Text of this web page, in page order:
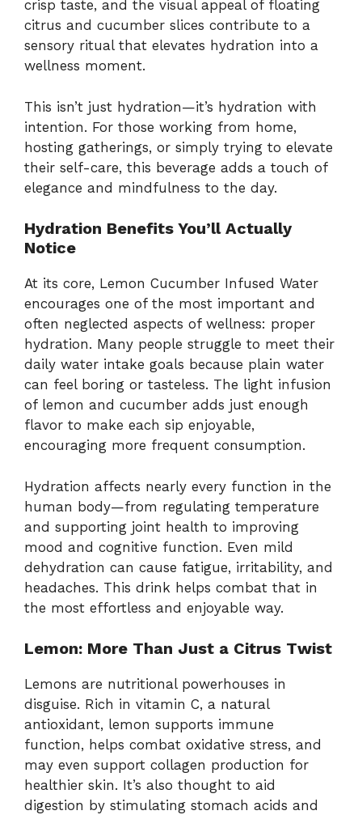
crisp taste, and the visual appeal of floating
citrus and cucumber slices contribute to a
sensory ritual that elevates hydration into a
wellness moment.
This isn’t just hydration—it’s hydration with
intention. For those working from home,
hosting gatherings, or simply trying to elevate
their self-care, this beverage adds a touch of
elegance and mindfulness to the day.
Hydration Benefits You’ll Actually
Notice
At its core, Lemon Cucumber Infused Water
encourages one of the most important and
often neglected aspects of wellness: proper
hydration. Many people struggle to meet their
daily water intake goals because plain water
can feel boring or tasteless. The light infusion
of lemon and cucumber adds just enough
flavor to make each sip enjoyable,
encouraging more frequent consumption.
Hydration affects nearly every function in the
human body—from regulating temperature
and supporting joint health to improving
mood and cognitive function. Even mild
dehydration can cause fatigue, irritability, and
headaches. This drink helps combat that in
the most effortless and enjoyable way.
Lemon: More Than Just a Citrus Twist
Lemons are nutritional powerhouses in
disguise. Rich in vitamin C, a natural
antioxidant, lemon supports immune
function, helps combat oxidative stress, and
may even support collagen production for
healthier skin. It’s also thought to aid
digestion by stimulating stomach acids and